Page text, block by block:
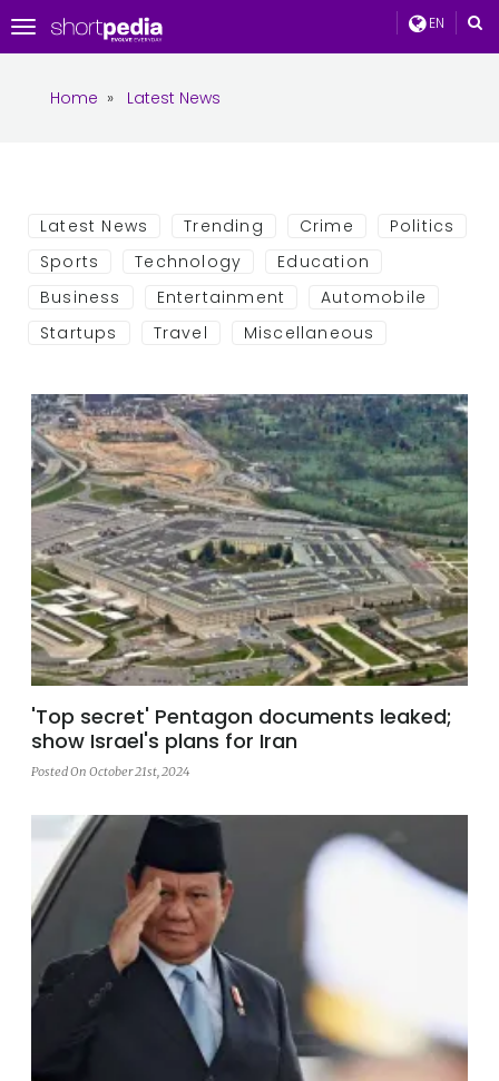
EN
Toggle
navigation
Home » Latest News
Latest News Trending Crime
Politics
Sports
Technology
Education
Business
Entertainment
Automobile
Startups
Travel Miscellaneous
'Top secret' Pentagon documents leaked;
show Israel's plans for Iran
Posted On October 21st, 2024